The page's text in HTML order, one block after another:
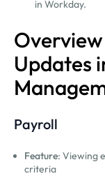
in Workday.
Updates
Payroll
Feature: Viewing
criteria